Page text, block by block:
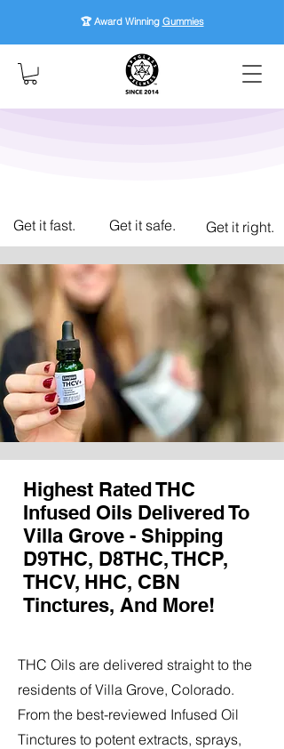
🏆 Award Winning Gummies
Get it fast. Get it safe. Get it right.
Highest Rated THC
Infused Oils Delivered To
Villa Grove - Shipping
D9THC, D8THC, THCP,
THCV, HHC, CBN
Tinctures, And More!
THC Oils are delivered straight to the
residents of Villa Grove, Colorado.
From the best-reviewed Infused Oil
Tinctures to potent extracts, sprays,